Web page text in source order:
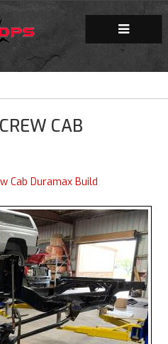
CAB
Cab Duramax Build